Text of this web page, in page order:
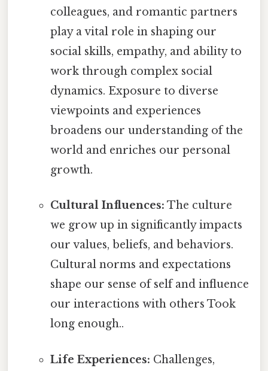
colleagues, and romantic partners
play a vital role in shaping our
social skills, empathy, and ability to
work through complex social
dynamics. Exposure to diverse
viewpoints and experiences
broadens our understanding of the
world and enriches our personal
growth.
Cultural Influences: The culture
we grow up in significantly impacts
our values, beliefs, and behaviors.
Cultural norms and expectations
shape our sense of self and influence
our interactions with others Took
long enough..
Life Experiences: Challenges,